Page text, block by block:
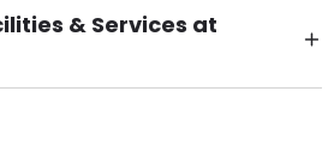
& Services at
Pet Friendly (or by